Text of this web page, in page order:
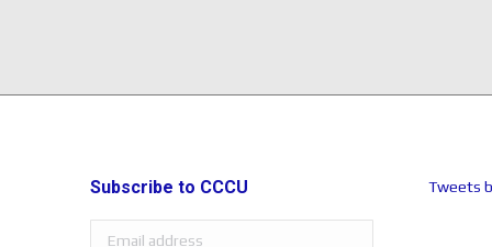
Subscribe to CCCU Tweets